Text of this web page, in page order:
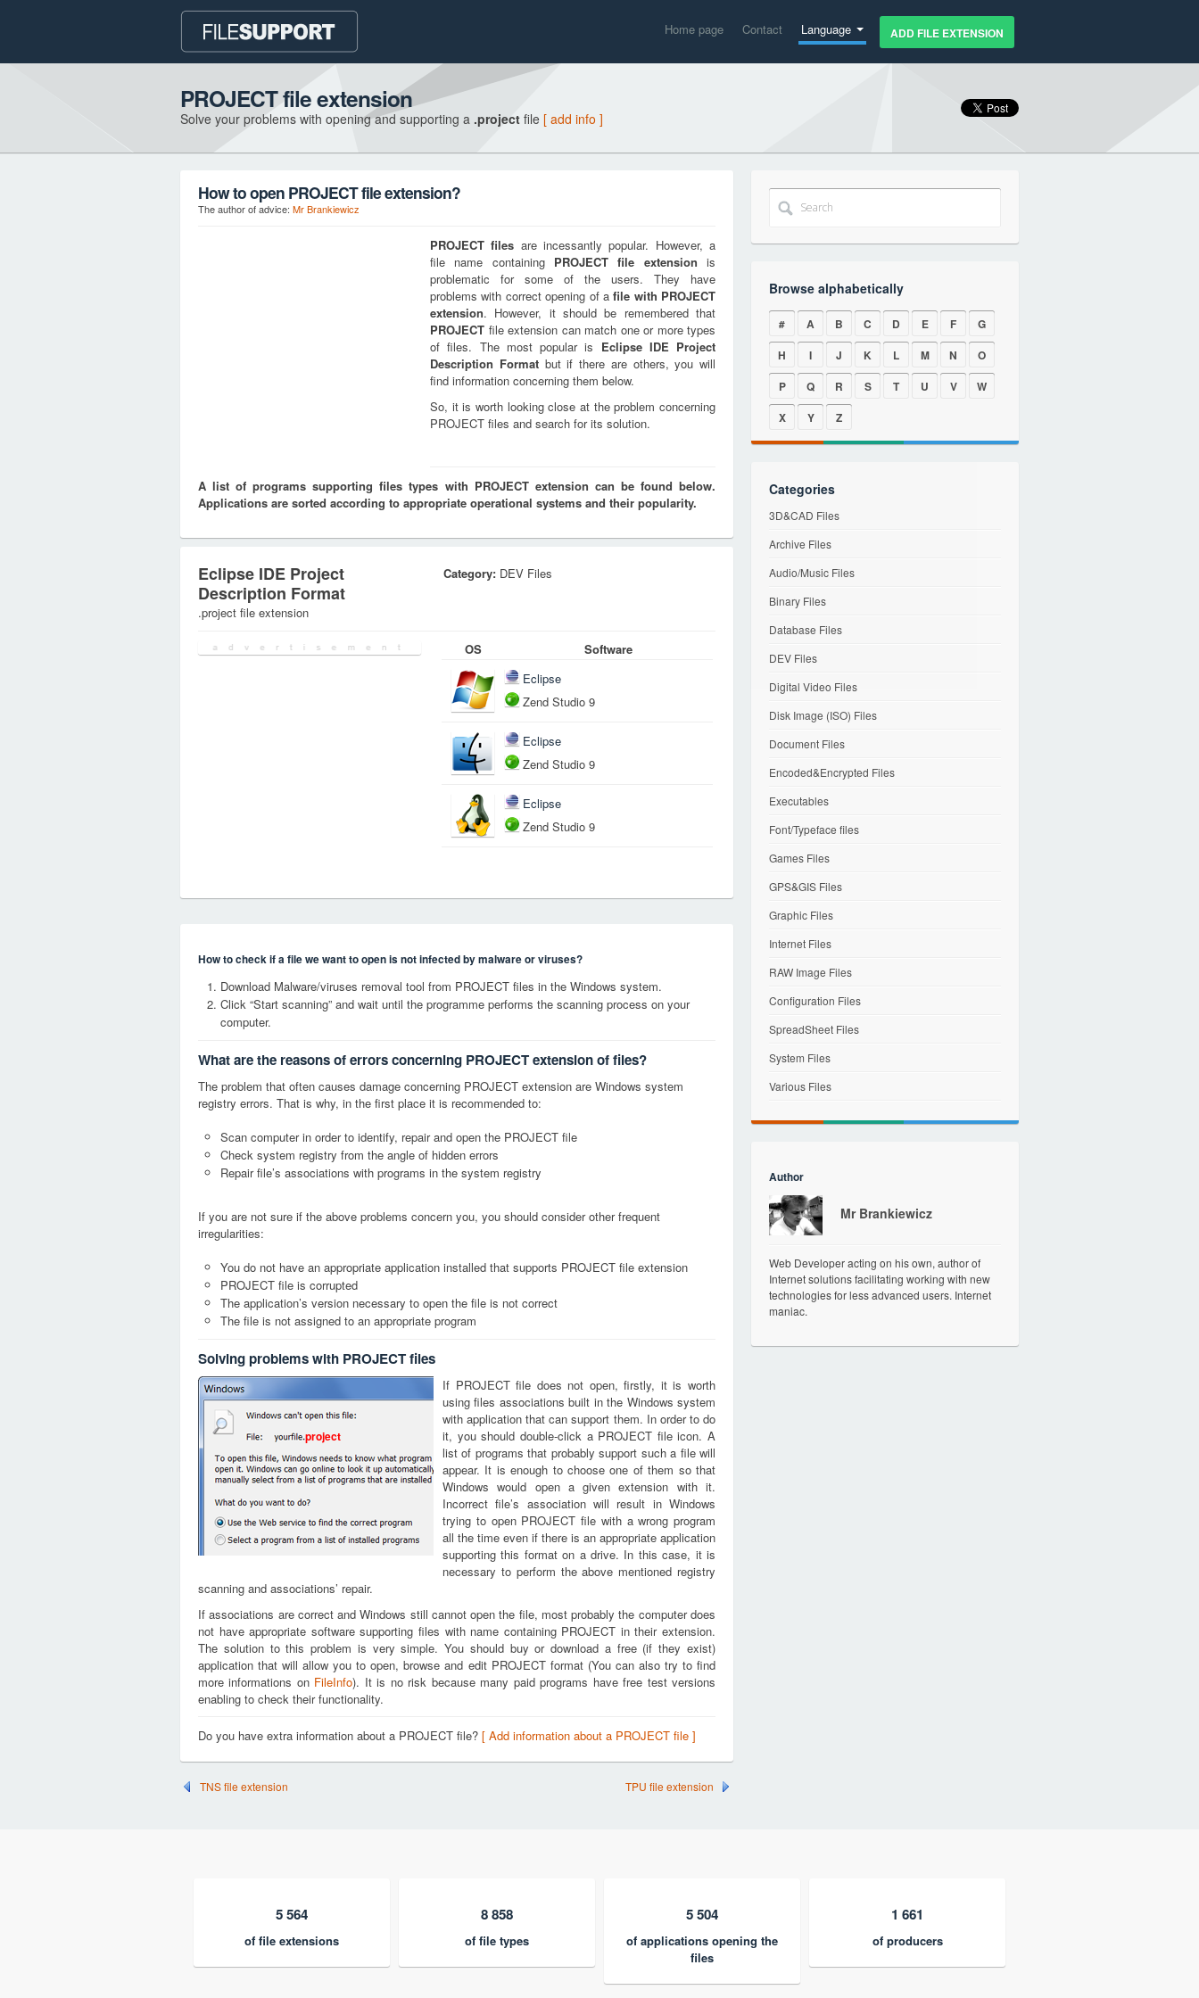
Home page Contact Language ADD FILE EXTENSION
PROJECT file extension
Solve your problems with opening and supporting a .project file [ add info ]
How to open PROJECT file extension?
The author of advice: Mr Brankiewicz
PROJECT files are incessantly popular. However, a
file name containing PROJECT file extension is
problematic for some of the users. They have
problems with correct opening of afile with PROJECT
extension. However, it should be remembered that
PROJECT file extension can match one or more types
of files. The most popular is Eclipse IDE Project
Description Formatbut if there are others, you will
find information concerning them below.
So, it is worth looking close at the problem concerning
PROJECT files and search for its solution.
A list of programs supporting files types with PROJECT extension can be found below.
Applications are sorted according to appropriate operational systems and their popularity.
Eclipse IDE Project
Description Format
.project file extension
Category: DEV Files
OS
Software
Eclipse
Zend Studio 9
Eclipse
Zend Studio 9
Eclipse
Zend Studio 9
How to check if a file we want to open is not infected by malware or viruses?
Download Malware/viruses removal tool from PROJECT files in the Windows system.
Click “Start scanning” and wait until the programme performs the scanning process on your
computer.
What are the reasons of errors concerning PROJECT extension of files?
The problem that often causes damage concerning PROJECT extension are Windows system
registry errors. That is why, in the first place it is recommended to:
Scan computer in order to identify, repair and open the PROJECT file
Check system registry from the angle of hidden errors
Repair file’s associations with programs in the system registry
If you are not sure if the above problems concern you, you should consider other frequent
irregularities:
You do not have an appropriate application installed that supports PROJECT file extension
PROJECT file is corrupted
The application’s version necessary to open the file is not correct
The file is not assigned to an appropriate program
Solving problems with PROJECT files
project
If PROJECT file does not open, firstly, it is worth
using files associations built in the Windows system
with application that can support them. In order to do
it, you should double-click a PROJECT file icon. A
list of programs that probably support such a file will
appear. It is enough to choose one of them so that
Windows would open a given extension with it.
Incorrect file’s association will result in Windows
trying to open PROJECT file with a wrong program
all the time even if there is an appropriate application
supporting this format on a drive. In this case, it is
necessary to perform the above mentioned registry
scanning and associations’ repair.
If associations are correct and Windows still cannot open the file, most probably the computer does
not have appropriate software supporting files with name containing PROJECT in their extension.
The solution to this problem is very simple. You should buy or download a free (if they exist)
application that will allow you to open, browse and edit PROJECT format (You can also try to find
more informations on FileInfo). It is no risk because many paid programs have free test versions
enabling to check their functionality.
Do you have extra information about a PROJECT file? [ Add information about a PROJECT file ]
TNS file extension TPU file extension
Browse alphabetically
# A B C D E F
G
H
I J K L M N
O
P
Q R S T U V
W
X
Y Z
Categories
3D&CAD Files
Archive Files
Audio/Music Files
Binary Files
Database Files
DEV Files
Digital Video Files
Disk Image (ISO) Files
Document Files
Encoded&Encrypted Files
Executables
Font/Typeface files
Games Files
GPS&GIS Files
Graphic Files
Internet Files
RAW Image Files
Configuration Files
SpreadSheet Files
System Files
Various Files
Author
Mr Brankiewicz
Web Developer acting on his own, author of
Internet solutions facilitating working with new
technologies for less advanced users. Internet
maniac.
5 564
of file extensions
8 858
of file types
5 504
of applications opening the
files
1 661
of producers